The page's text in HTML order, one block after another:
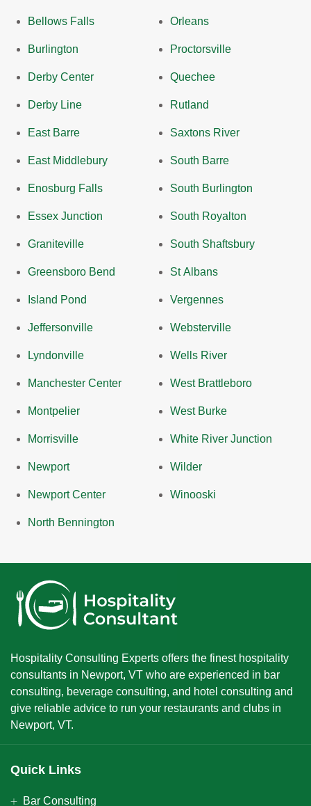
Bellows Falls
Burlington
Derby Center
Derby Line
East Barre
East Middlebury
Enosburg Falls
Essex Junction
Graniteville
Greensboro Bend
Island Pond
Jeffersonville
Lyndonville
Manchester Center
Montpelier
Morrisville
Newport
Newport Center
North Bennington
Orleans
Proctorsville
Quechee
Rutland
Saxtons River
South Barre
South Burlington
South Royalton
South Shaftsbury
St Albans
Vergennes
Websterville
Wells River
West Brattleboro
West Burke
White River Junction
Wilder
Winooski
Hospitality Consulting Experts offers the finest hospitality
consultants in Newport, VT who are experienced in bar
consulting, beverage consulting, and hotel consulting and
give reliable advice to run your restaurants and clubs in
Newport, VT.
Quick Links
Bar Consulting